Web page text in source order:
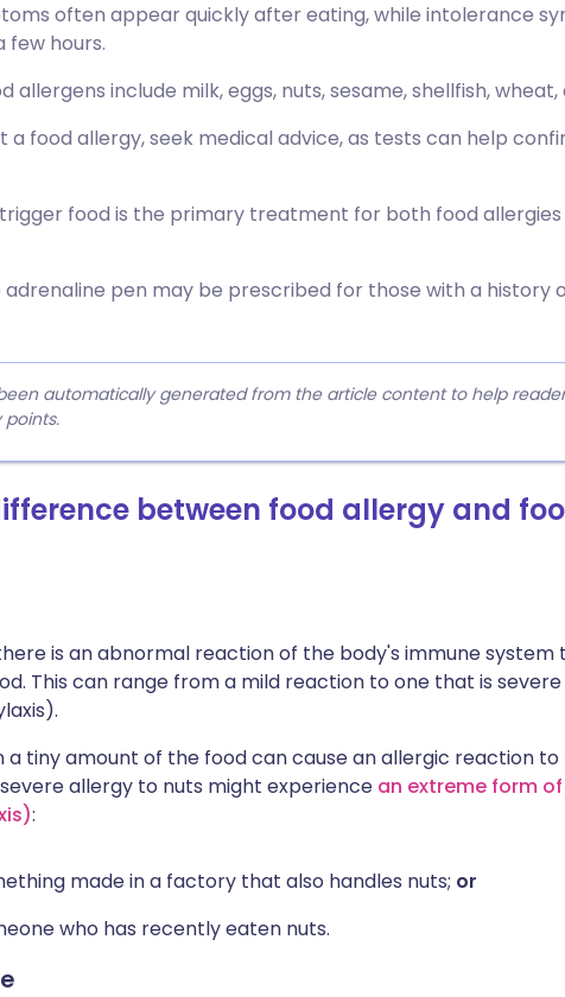
often appear quickly after eating, while intolerance
few hours.
allergens include milk, eggs, nuts, sesame, shellfish, wheat,
a food allergy, seek medical advice, as tests can help
food is the primary treatment for both food allergies
pen may be prescribed for those with a history
automatically generated from the article content to help
between food allergy and
is an abnormal reaction of the body's immune system
This can range from a mild reaction to one that is
a tiny amount of the food can cause an allergic reaction
allergy to nuts might experience an extreme form
:
made in a factory that also handles nuts; or
who has recently eaten nuts.